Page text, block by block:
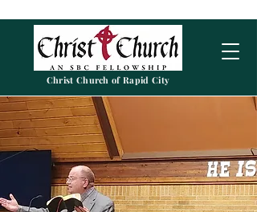
Christ Church of Rapid City